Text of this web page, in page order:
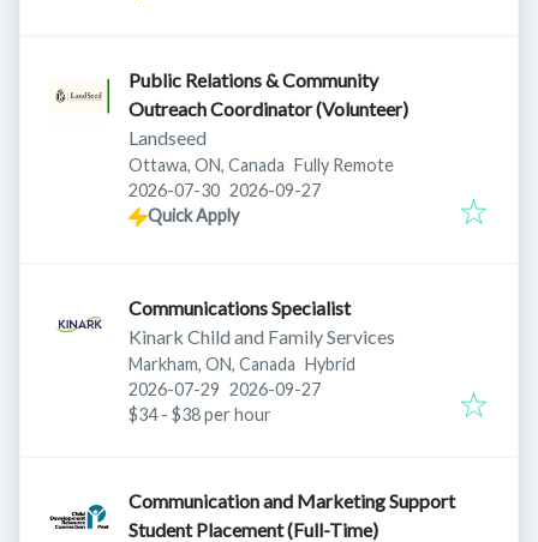
Public Relations & Community
Outreach Coordinator (Volunteer)
Landseed
Ottawa, ON, Canada Fully Remote
Published:
2026-07-30 Expires:
2026-09-27
Quick Apply
Communications Specialist
Kinark Child and Family Services
Markham, ON, Canada Hybrid
Published:
2026-07-29 Expires:
2026-09-27
$34 - $38 per hour
Communication and Marketing Support
Student Placement (Full-Time)